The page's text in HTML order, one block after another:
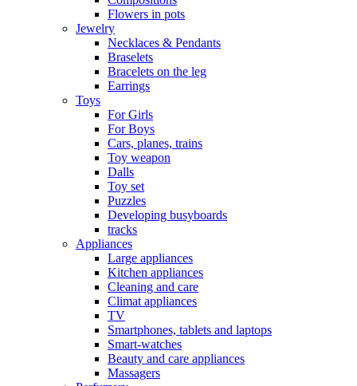
Flowers in pots
Jewelry
Necklaces & Pendants
Braselets
Bracelets on the leg
Earrings
Toys
For Girls
For Boys
Cars, planes, trains
Toy weapon
Dalls
Toy set
Puzzles
Developing busyboards
tracks
Appliances
Large appliances
Kitchen appliances
Cleaning and care
Сlimat appliances
TV
Smartphones, tablets and laptops
Smart-watches
Beauty and care appliances
Massagers